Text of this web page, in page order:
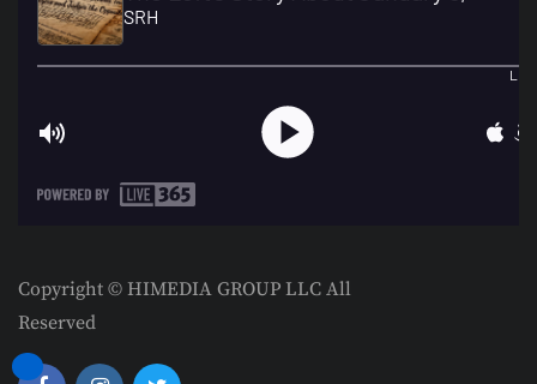
Copyright © HIMEDIA GROUP LLC All
Reserved